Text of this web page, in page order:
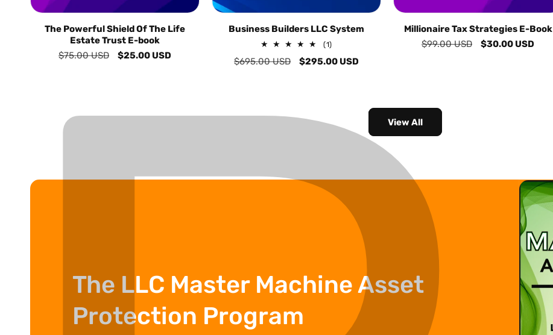
The Powerful Shield Of The Life
Estate Trust E-book
Regular
$75.00 USD
Sale
$25.00 USD
Business Builders LLC System
(1)
reviews
Regular
$695.00 USD
Sale
$295.00 USD
Millionaire Tax Strategies E-Book
Regular
$99.00 USD
Sale
$30.00 USD
View All
The LLC Master Machine Asset
Protection Program